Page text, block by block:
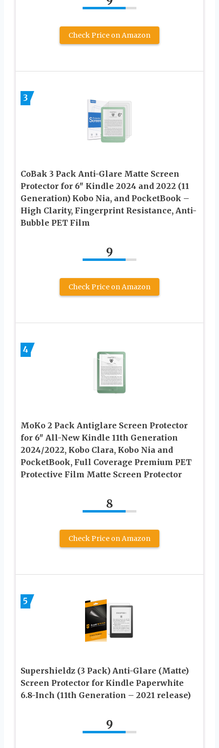
Check Price on Amazon
3
CoBak 3 Pack Anti-Glare Matte Screen
Protector for 6″ Kindle 2024 and 2022 (11
Generation) Kobo Nia, and PocketBook –
High Clarity, Fingerprint Resistance, Anti-
Bubble PET Film
9
Check Price on Amazon
4
MoKo 2 Pack Antiglare Screen Protector
for 6″ All-New Kindle 11th Generation
2024/2022, Kobo Clara, Kobo Nia and
PocketBook, Full Coverage Premium PET
Protective Film Matte Screen Protector
8
Check Price on Amazon
5
Supershieldz (3 Pack) Anti-Glare (Matte)
Screen Protector for Kindle Paperwhite
6.8-Inch (11th Generation – 2021 release)
9